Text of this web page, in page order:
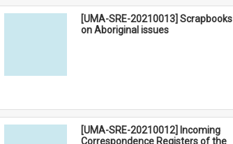
[UMA-SRE-20210013] Scrapbooks
on Aboriginal issues
[UMA-SRE-20210012] Incoming
Correspondence Registers of the